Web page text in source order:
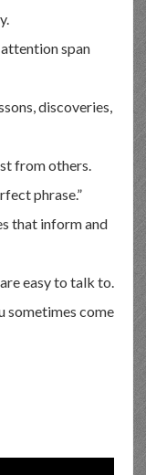
span
discoveries,
from others.
phrase.”
that inform and
easy to talk to.
sometimes come